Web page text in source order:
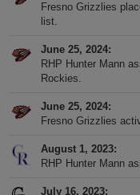
Fresno Grizzlies
list.
June 25, 2024
RHP Hunter Mann
Rockies.
June 25, 2024
Fresno Grizzlies
August 1, 2023
RHP Hunter Mann
July 16, 2023